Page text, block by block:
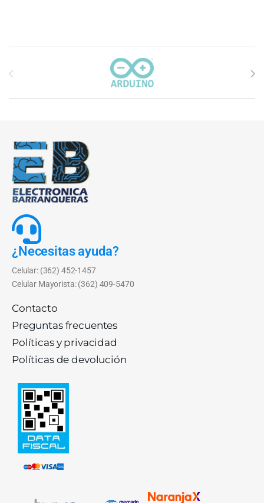
Carrusel de marcas
¿Necesitas ayuda?
Celular: (362) 452-1457
Celular Mayorista: (362) 409-5470
Contacto
Preguntas frecuentes
Políticas y privacidad
Políticas de devolución